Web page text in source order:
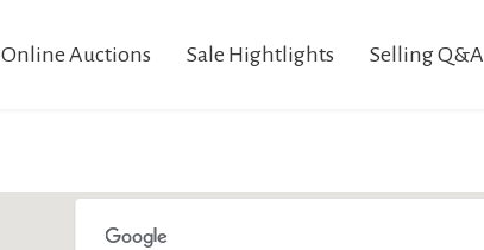
Online Auctions Sale Hightlights Selling Q&A